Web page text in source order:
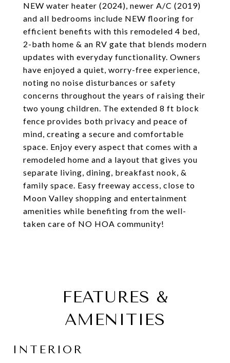
NEW water heater (2024), newer A/C (2019)
and all bedrooms include NEW flooring for
efficient benefits with this remodeled 4 bed,
2-bath home & an RV gate that blends modern
updates with everyday functionality. Owners
have enjoyed a quiet, worry-free experience,
noting no noise disturbances or safety
concerns throughout the years of raising their
two young children. The extended 8 ft block
fence provides both privacy and peace of
mind, creating a secure and comfortable
space. Enjoy every aspect that comes with a
remodeled home and a layout that gives you
separate living, dining, breakfast nook, &
family space. Easy freeway access, close to
Moon Valley shopping and entertainment
amenities while benefiting from the well-
taken care of NO HOA community!
FEATURES &
AMENITIES
INTERIOR